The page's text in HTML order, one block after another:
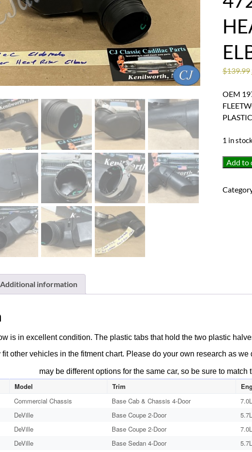
$139.99
OEM
1 in
OEM
1973
AIR
HEAT
RISER
TUBE
ELBOW
quantity
Add to
Additional information
is in excellent condition. The plastic tabs that hold the two plastic
fit other vehicles in the fitment chart. Please do your own research as
may be different options for the same car, so be sure to
Model Trim
Commercial Chassis Base Cab & Chassis 4-Door
DeVille Base Coupe 2-Door
DeVille Base Coupe 2-Door
DeVille Base Sedan 4-Door